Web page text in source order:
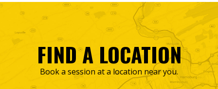
FIND A LOCATION
Book a session at a location near you.